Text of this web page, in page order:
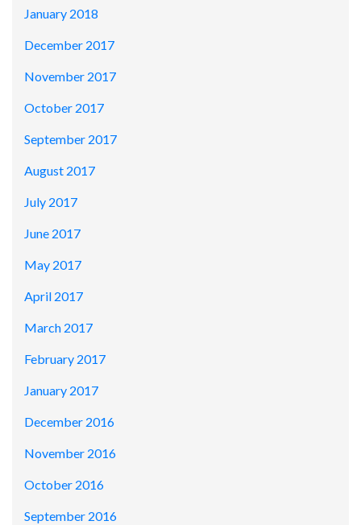
January 2018
December 2017
November 2017
October 2017
September 2017
August 2017
July 2017
June 2017
May 2017
April 2017
March 2017
February 2017
January 2017
December 2016
November 2016
October 2016
September 2016